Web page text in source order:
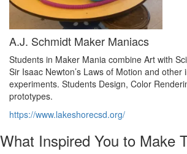
A.J. Schmidt Maker Maniacs
Students in Maker Mania combine Art with
Sir Isaac Newton’s Laws of Motion and other
experiments. Students Design, Color
prototypes.
https://www.lakeshorecsd.org/
What Inspired You to Make